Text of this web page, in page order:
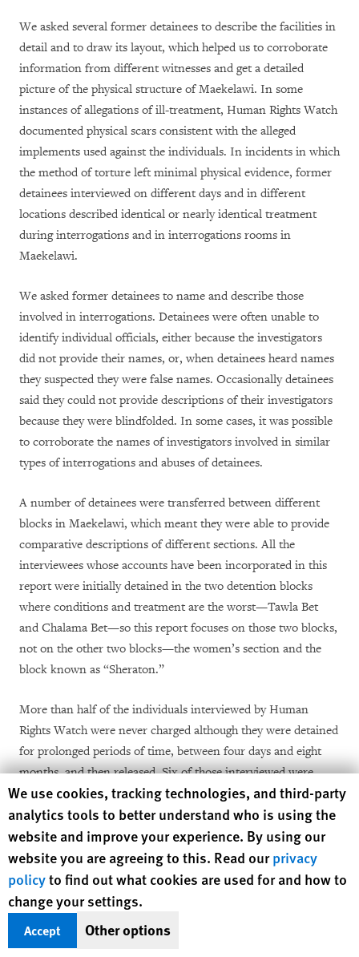
We asked several former detainees to describe the facilities in
detail and to draw its layout, which helped us to corroborate
information from different witnesses and get a detailed
picture of the physical structure of Maekelawi. In some
instances of allegations of ill-treatment, Human Rights Watch
documented physical scars consistent with the alleged
implements used against the individuals. In incidents in which
the method of torture left minimal physical evidence, former
detainees interviewed on different days and in different
locations described identical or nearly identical treatment
during interrogations and in interrogations rooms in
Maekelawi.
We asked former detainees to name and describe those
involved in interrogations. Detainees were often unable to
identify individual officials, either because the investigators
did not provide their names, or, when detainees heard names
they suspected they were false names. Occasionally detainees
said they could not provide descriptions of their investigators
because they were blindfolded. In some cases, it was possible
to corroborate the names of investigators involved in similar
types of interrogations and abuses of detainees.
A number of detainees were transferred between different
blocks in Maekelawi, which meant they were able to provide
comparative descriptions of different sections. All the
interviewees whose accounts have been incorporated in this
report were initially detained in the two detention blocks
where conditions and treatment are the worst—Tawla Bet
and Chalama Bet—so this report focuses on those two blocks,
not on the other two blocks—the women’s section and the
block known as “Sheraton.”
More than half of the individuals interviewed by Human
Rights Watch were never charged although they were detained
for prolonged periods of time, between four days and eight
months, and then released. Six of those interviewed were
charged but never tried or sentenced and were released on
bail upon a court order or upon conditions set arbitrarily by
the police investigators. Several were held under the Anti-
Terrorism Proclamation’s remand detention provisions.
Because the Ethiopian government seeks to prevent human
rights research in the country, this report is not a
comprehensive assessment of the situation in Maekelawi.
Human Rights Watch cookie preferences
We use cookies, tracking technologies, and third-party
analytics tools to better understand who is using the
website and improve your experience. By using our
website you are agreeing to this. Read ourprivacy
policyto find out what cookies are used for and how to
change your settings.
Accept Other options